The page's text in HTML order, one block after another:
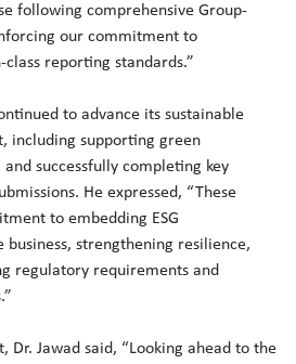
following comprehensive Group-
our commitment to
reporting standards.”
to advance its sustainable
including supporting green
successfully completing key
He expressed, “These
to embedding ESG
business, strengthening resilience,
regulatory requirements and
Dr. Jawad said, “Looking ahead to the